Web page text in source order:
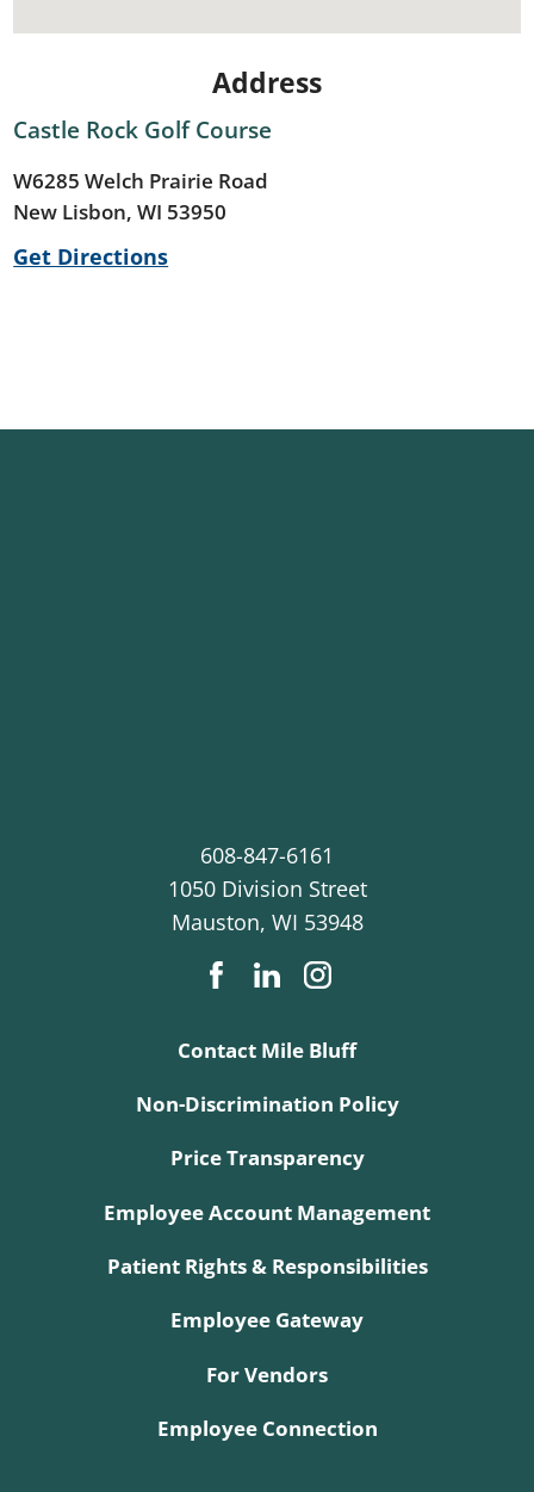
Address
Castle Rock Golf Course
W6285 Welch Prairie Road
New Lisbon, WI 53950
Get Directions
608-847-6161
1050 Division Street
Mauston, WI 53948
Contact Mile Bluff
Non-Discrimination Policy
Price Transparency
Employee Account Management
Patient Rights & Responsibilities
Employee Gateway
For Vendors
Employee Connection